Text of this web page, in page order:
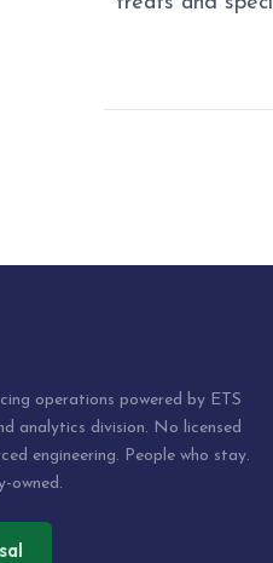
operations powered by ETS
analytics division. No licensed
engineering. People who stay.
owned.